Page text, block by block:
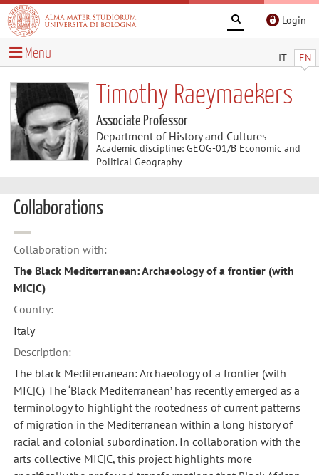
Login
IT EN
Menu
Timothy Raeymaekers
Associate Professor
Department of History and Cultures
Academic discipline: GEOG-01/B Economic and
Political Geography
Collaborations
Collaboration with:
The Black Mediterranean: Archaeology of a frontier (with
MIC|C)
Country:
Italy
Description:
The black Mediterranean: Archaeology of a frontier (with
MIC|C) The ‘Black Mediterranean’ has recently emerged as a
terminology to highlight the rootedness of current patterns
of migration in the Mediterranean within a long history of
racial and colonial subordination. In collaboration with the
arts collective MIC|C, this project highlights more